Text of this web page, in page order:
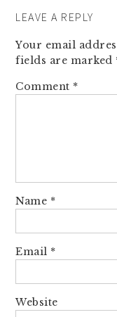
LEAVE A REPLY
Your email
fields are marked
Comment *
Name *
Email *
Website